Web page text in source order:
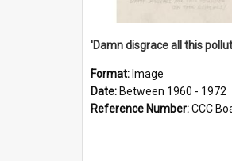
Format: Image
Date: Between 1960 - 1972
Reference Number:CCC